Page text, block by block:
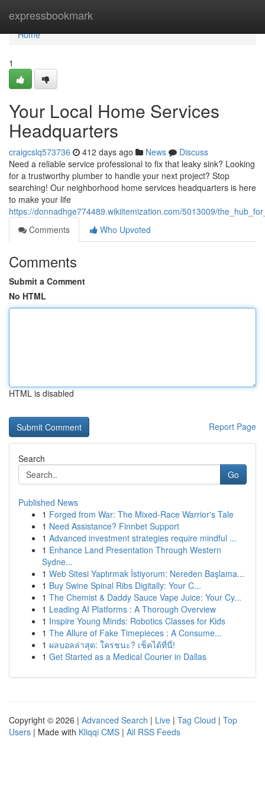
expressbookmark
Home
Home
1
Your Local Home Services
Headquarters
craigcslq573736 412 days ago News
Discuss
Need a reliable service professional to fix that leaky sink? Looking
for a trustworthy plumber to handle your next project? Stop
searching! Our neighborhood home services headquarters is here
to make your life
https://donnadhge774489.wikiitemization.com/5013009/
Comments
Who Upvoted
Comments
Submit a Comment
No HTML
HTML is disabled
Report Page
Search
Go
Published News
1 Forged from War: The Mixed-Race Warrior's Tale
1 Need Assistance? Finnbet Support
1 Advanced investment strategies require mindful ...
1 Enhance Land Presentation Through Western
Sydne...
1 Web Sitesi Yaptırmak İstiyorum: Nereden Başlama...
1 Buy Swine Spinal Ribs Digitally: Your C...
1 The Chemist & Daddy Sauce Vape Juice: Your Cy...
1 Leading AI Platforms : A Thorough Overview
1 Inspire Young Minds: Robotics Classes for Kids
1 The Allure of Fake Timepieces : A Consume...
1 ผลบอลล่าสุด: ใครชนะ? เช็คได้ที่นี่!
1 Get Started as a Medical Courier in Dallas
Copyright © 2026 | Advanced Search | Live | Tag Cloud | Top
Users | Made with Kliqqi CMS | All RSS Feeds